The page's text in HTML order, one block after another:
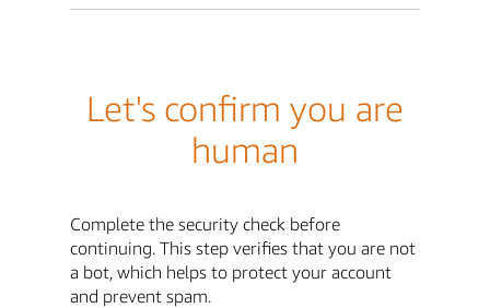
Let's confirm you are
human
Complete the security check before
continuing. This step verifies that you are not
a bot, which helps to protect your account
and prevent spam.